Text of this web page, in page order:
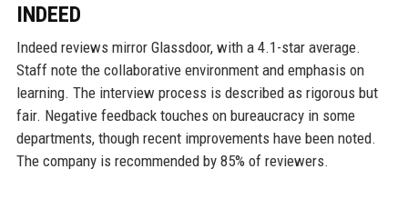
INDEED
Indeed reviews mirror Glassdoor, with a 4.1-star average.
Staff note the collaborative environment and emphasis on
learning. The interview process is described as rigorous but
fair. Negative feedback touches on bureaucracy in some
departments, though recent improvements have been noted.
The company is recommended by 85% of reviewers.